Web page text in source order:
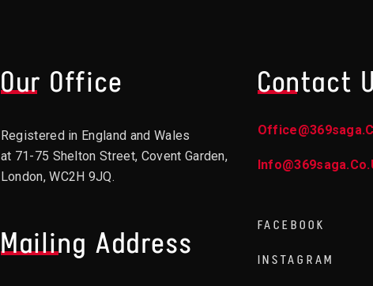
Our Office
Registered in England and Wales
at 71-75 Shelton Street, Covent Garden,
London, WC2H 9JQ.
Mailing Address
Contact
FACEBOOK
INSTAGRAM